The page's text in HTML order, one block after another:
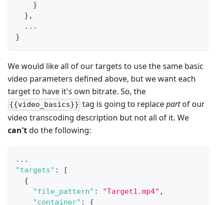
}
} ,
  ...
}
We would like all of our targets to use the same basic
video parameters defined above, but we want each
target to have it's own bitrate. So, the
{{video_basics}} tag is going to replacepartof our
video transcoding description but not all of it. We
can'tdo the following:
...
"targets" :
[
{
"file_pattern" : "Target1.mp4" ,
"container" :
{